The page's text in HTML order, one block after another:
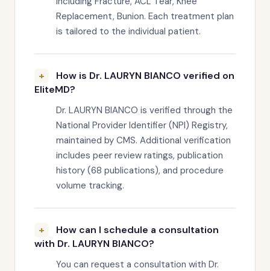
Replacement, Bunion. Each treatment plan
is tailored to the individual patient.
How is Dr. LAURYN BIANCO verified on
EliteMD?
Dr. LAURYN BIANCO is verified through the
National Provider Identifier (NPI) Registry,
maintained by CMS. Additional verification
includes peer review ratings, publication
history (68 publications), and procedure
volume tracking.
How can I schedule a consultation
with Dr. LAURYN BIANCO?
You can request a consultation with Dr.